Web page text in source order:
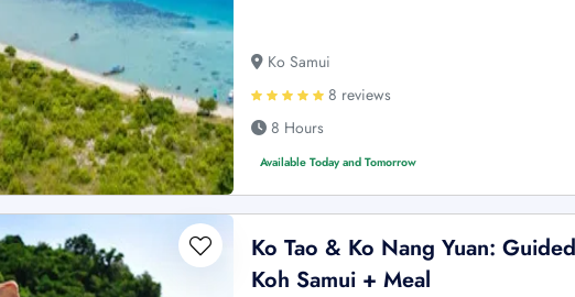
Ko Samui
8 reviews
8 Hours
Available Today and Tomorrow
Ko Tao & Ko Nang Yuan:
Koh Samui + Meal